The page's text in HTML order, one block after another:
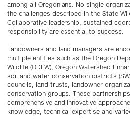
among all Oregonians. No single
the challenges described in the State
Collaborative leadership, sustained
responsibility are essential to success.
Landowners and land managers are
multiple entities such as the Oregon
Wildlife (ODFW), Oregon Watershed
soil and water conservation districts
councils, land trusts, landowner
conservation groups. These
comprehensive and innovative
knowledge, technical expertise and